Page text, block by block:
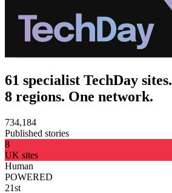
61 specialist TechDay sites.
8 regions. One network.
734,184
Published stories
8
UK sites
Human
POWERED
21st